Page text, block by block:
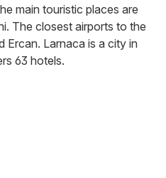
main touristic places are
The closest airports to the
Ercan. Larnaca is a city in
63 hotels.